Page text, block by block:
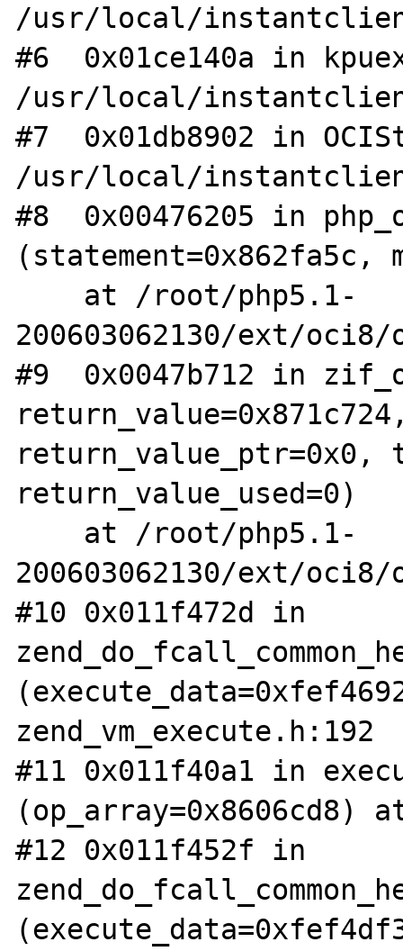
/usr/local/
#6  0x01ce140a in
/usr/local/
#7  0x01db8902 in
/usr/local/
#8  0x00476205 in
(statement=0x862fa5c,
200603062130/ext/
#9  0x0047b712 in
return_value_ptr=0x0,
return_value_used=0)
200603062130/ext/
#10 0x011f472d in
zend_vm_execute.h:192
#11 0x011f40a1 in
(op_array=0x8606cd8)
#12 0x011f452f in